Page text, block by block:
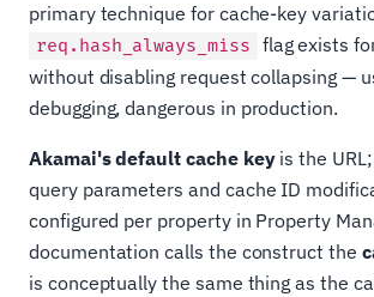
primary technique for cache-key
req.hash_always_miss flag exists
without disabling request collapsing —
debugging, dangerous in production.
Akamai's default cache keyis the
query parameters and cache ID
configured per property in Property
documentation calls the construct the
is conceptually the same thing as the